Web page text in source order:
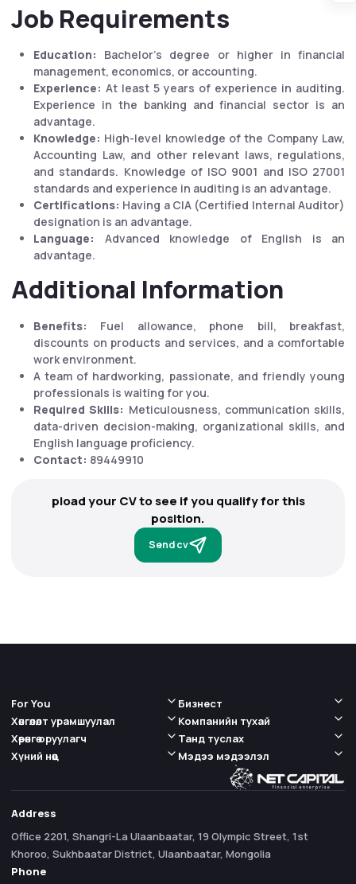
Job Requirements
Education:
Bachelor's degree or higher in financial
management, economics, or accounting.
Experience: At least 5 years of experience in auditing.
Experience in the banking and financial sector is an
advantage.
Knowledge: High-level knowledge of the Company Law,
Accounting Law, and other relevant laws, regulations,
and standards. Knowledge of ISO 9001 and ISO 27001
standards and experience in auditing is an advantage.
Certifications: Having a CIA (Certified Internal Auditor)
designation is an advantage.
Language:
Advanced knowledge of English is an
advantage.
Additional Information
Benefits:
Fuel allowance, phone bill, breakfast,
discounts on products and services, and a comfortable
work environment.
A team of hardworking, passionate, and friendly young
professionals is waiting for you.
Required Skills: Meticulousness, communication skills,
data-driven decision-making, organizational skills, and
English language proficiency.
Contact: 89449910
pload your CV to see if you qualify for this
position.
Send cv
For You
Хөнгөлөлт урамшуулал
Бизнест
Компанийн тухай
Хөрөнгө оруулагч
Хүний нөөц
Танд туслах
Мэдээ мэдээлэл
Address
Office 2201, Shangri-La Ulaanbaatar, 19 Olympic Street, 1st
Khoroo, Sukhbaatar District, Ulaanbaatar, Mongolia
Phone